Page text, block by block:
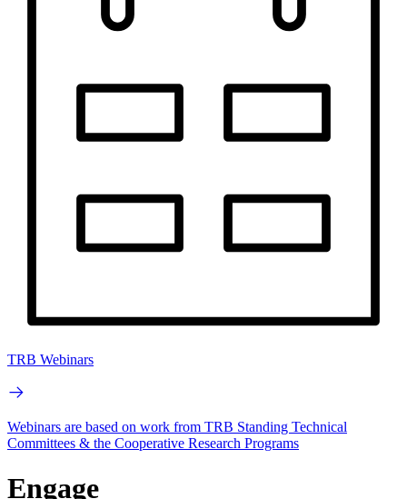
TRB Webinars
Webinars are based on work from TRB Standing Technical
Committees & the Cooperative Research Programs
Engage